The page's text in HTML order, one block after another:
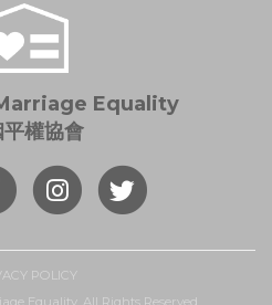
Equality
權協會
POLICY
Equality. All Rights Reserved